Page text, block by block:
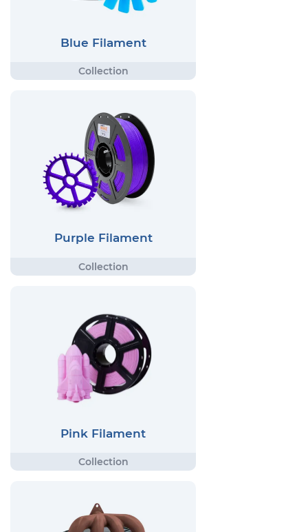
Blue Filament
Purple Filament
Pink Filament